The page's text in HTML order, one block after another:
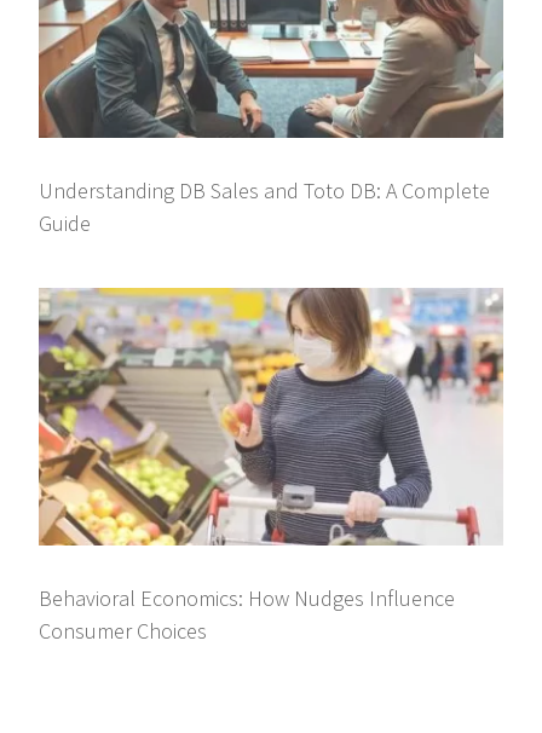
Understanding DB Sales and Toto DB: A Complete
Guide
Behavioral Economics: How Nudges Influence
Consumer Choices